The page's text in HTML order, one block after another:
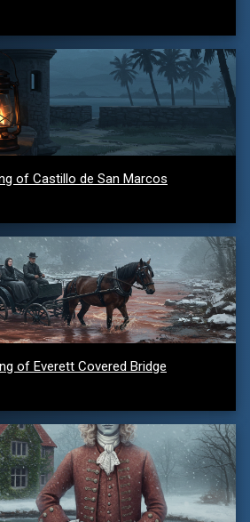
of Castillo de San Marcos
of Everett Covered Bridge